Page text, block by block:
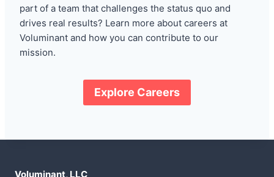
part of a team that challenges the status quo and
drives real results? Learn more about careers at
Voluminant and how you can contribute to our
mission.
Explore Careers
Voluminant, LLC